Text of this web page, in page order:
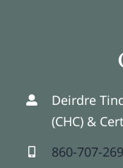
Deirdre
(CHC) &
860-707-